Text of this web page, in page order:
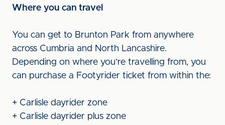
Where you can travel
You can get to Brunton Park from anywhere
across Cumbria and North Lancashire.
Depending on where you’re travelling from, you
can purchase a Footyrider ticket from within the:
+ Carlisle dayrider zone
+ Carlisle dayrider plus zone